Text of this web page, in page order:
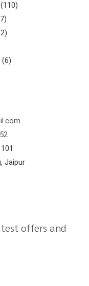
110
6
Jaipur
offers and